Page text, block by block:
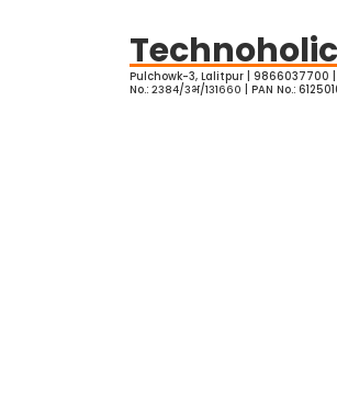
Technoholic
Pulchowk-3, Lalitpur | 9866037700
No.: २३८४/३भ/१३१६६० | PAN No.: